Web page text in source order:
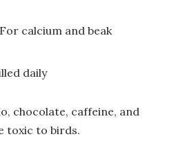
calcium and beak
daily
chocolate, caffeine, and
toxic to birds.